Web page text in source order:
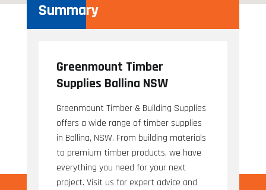
Summary
Greenmount Timber
Supplies Ballina NSW
Greenmount Timber & Building Supplies
offers a wide range of timber supplies
in Ballina, NSW. From building materials
to premium timber products, we have
everything you need for your next
project. Visit us for expert advice and